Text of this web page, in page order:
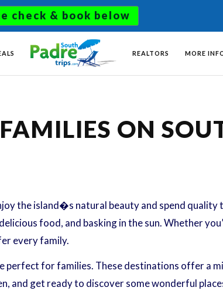
check & book below
REALTORS MORE
ON
the island�s natural beauty and spend
food, and basking in the sun. Whether
every family.
for families. These destinations offer a
and get ready to discover some wonderful